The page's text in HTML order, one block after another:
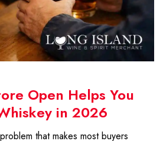
Open Helps You
in 2026
that makes most buyers